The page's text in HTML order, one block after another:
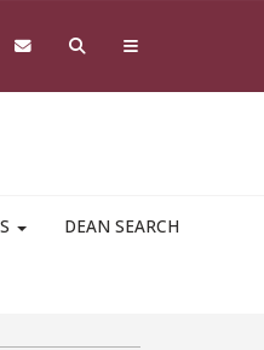
DEAN SEARCH